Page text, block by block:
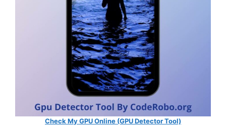
Check My GPU Online (GPU Detector Tool)